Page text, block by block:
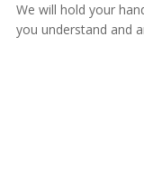
We will hold your
you understand and